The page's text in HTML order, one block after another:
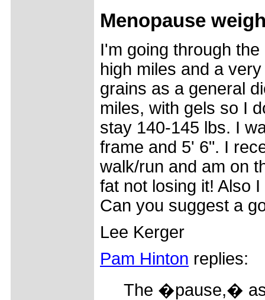
Menopause
I'm going through
high miles and a
grains as a general
miles, with gels so I
stay 140-145 lbs. I
frame and 5' 6". I
walk/run and am on
fat not losing it! Also
Can you suggest a
Lee Kerger
Pam Hinton replies:
The �pause,� as